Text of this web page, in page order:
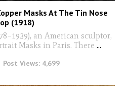
Masks At The Tin Nose
(1918)
an American sculptor,
Masks in Paris. There ...
Post Views: 4,699